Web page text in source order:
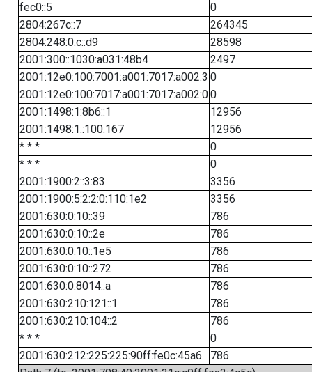
fec0::5
0
2804:267c::7
264345
2804:248:0:c::d9
28598
2001:300::1030:a031:48b4
2497
2001:12e0:100:7001:a001:7017:a002:3 0
2001:12e0:100:7017:a001:7017:a002:00
2001:1498:1:8b6::1
12956
2001:1498:1::100:167
12956
* * *
0
* * *
0
2001:1900:2::3:83
3356
2001:1900:5:2:2:0:110:1e2
3356
2001:630:0:10::39
786
2001:630:0:10::2e
786
2001:630:0:10::1e5
786
2001:630:0:10::272
786
2001:630:0:8014::a
786
2001:630:210:121::1
786
2001:630:210:104::2
786
* * *
0
2001:630:212:225:225:90ff:fe0c:45a6
786